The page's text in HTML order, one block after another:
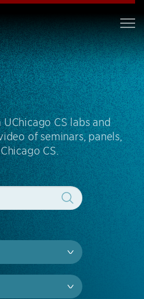
CS labs and
of seminars, panels,
CS.